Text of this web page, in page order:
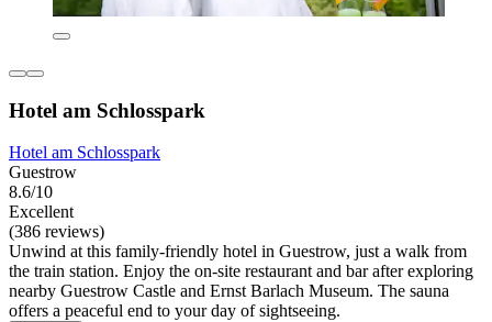
Hotel am Schlosspark
Hotel am Schlosspark
Guestrow
8.6/10
Excellent
(386 reviews)
Unwind at this family-friendly hotel in Guestrow, just a walk from
the train station. Enjoy the on-site restaurant and bar after exploring
nearby Guestrow Castle and Ernst Barlach Museum. The sauna
offers a peaceful end to your day of sightseeing.